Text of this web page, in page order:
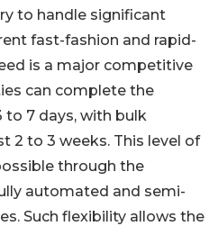
to handle significant
fast-fashion and rapid-
is a major competitive
can complete the
to 7 days, with bulk
2 to 3 weeks. This level of
through the
automated and semi-
Such flexibility allows the